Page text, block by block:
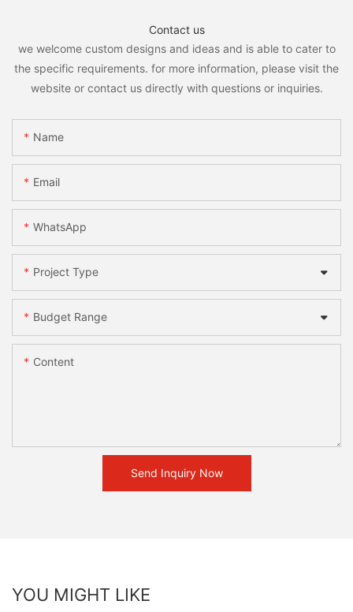
Contact us
we welcome custom designs and ideas and is able to cater to
the specific requirements. for more information, please visit the
website or contact us directly with questions or inquiries.
Name
Email
WhatsApp
Project Type
Budget Range
Content
Send Inquiry Now
YOU MIGHT LIKE